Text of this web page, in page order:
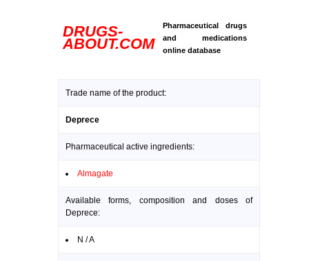
DRUGS-
ABOUT.COM
Pharmaceutical drugs
and medications
online database
Trade name of the product:
Deprece
Pharmaceutical active ingredients:
Almagate
Available forms, composition and doses of
Deprece:
N / A